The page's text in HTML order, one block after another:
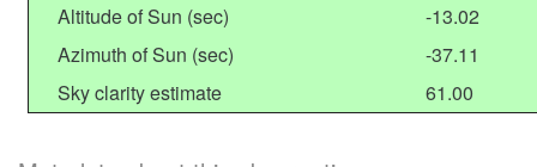
Altitude of Sun (sec)
-13.02
Azimuth of Sun (sec)
-37.11
Sky clarity estimate
61.00